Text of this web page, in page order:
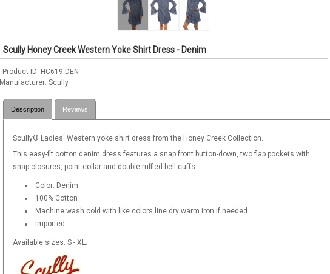
Scully Honey Creek Western Yoke Shirt Dress - Denim
Product ID
HC619-DEN
Manufacturer Scully
Description Reviews
Scully® Ladies' Western yoke shirt dress from the Honey Creek Collection.
This easy-fit cotton denim dress features a snap front button-down, two flap pockets with
snap closures, point collar and double ruffled bell cuffs.
Color: Denim
100% Cotton
Machine wash cold with like colors line dry warm iron if needed.
Imported
Available sizes: S - XL.